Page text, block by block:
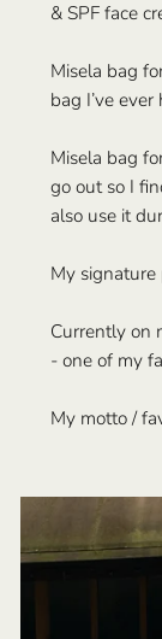
& SPF face
Misela bag
bag I’ve
Misela bag
go out so I
also use it
My
Currently on
- one of my
My motto /